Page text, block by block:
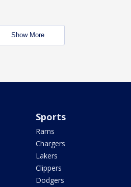
Show More
Sports
Rams
Chargers
Lakers
Clippers
Dodgers